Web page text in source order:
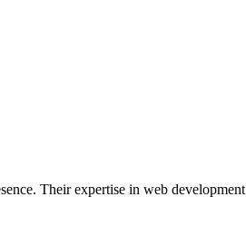
Their expertise in web development